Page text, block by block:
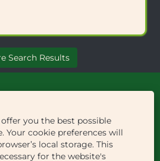
you the best possible
Your cookie preferences will
local storage. This
for the website's
Search Results
Break
Policy